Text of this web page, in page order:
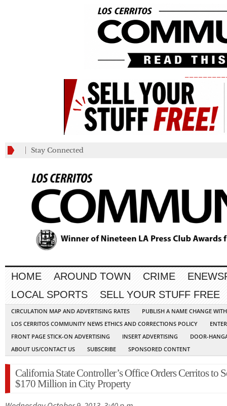
Stay Connected
HOME AROUND TOWN CRIME
LOCAL SPORTS
SELL YOUR STUFF FREE
CIRCULATION MAP AND ADVERTISING RATES
PUBLISH A NAME CHANGE
LOS CERRITOS COMMUNITY NEWS ETHICS AND CORRECTIONS POLICY
FRONT PAGE STICK-ON ADVERTISING
INSERT ADVERTISING
DOOR-
ABOUT US/CONTACT US
SUBSCRIBE SPONSORED CONTENT
California State Controller’s Office Orders Cerritos to
$170 Million in City Property